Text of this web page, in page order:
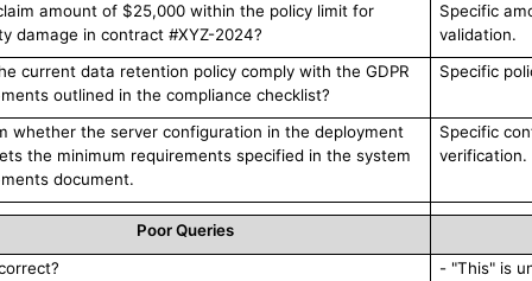
amount of $25,000 within the policy limit for
damage in contract #XYZ-2024?
Specific
validation.
current data retention policy comply with the GDPR
outlined in the compliance checklist?
Specific
whether the server configuration in the deployment
the minimum requirements specified in the system
document.
Specific
verification.
Poor Queries
- "This" is